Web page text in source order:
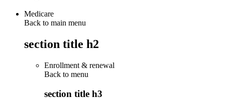
Medicare
Back to main menu
section title h2
Enrollment & renewal
Back to menu
section title h3